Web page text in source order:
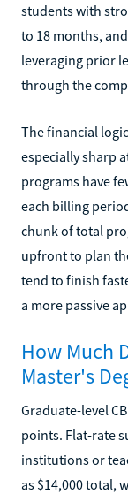
students with
to 18 months,
leveraging prior
through the
The financial
especially sharp
programs have
each billing
chunk of total
upfront to plan
tend to finish
a more passive
How Much
Master's
Graduate-level
points. Flat-rate
institutions or
as $14,000 total,